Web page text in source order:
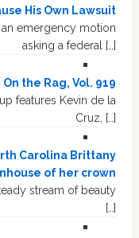
His Own Lawsuit
emergency motion
asking a federal […]
On the Rag, Vol. 919
features Kevin de la
Cruz, […]
Carolina Brittany
of her crown
stream of beauty
[…]